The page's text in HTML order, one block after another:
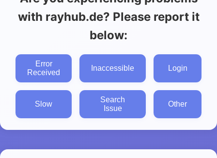
with rayhub.de? Please report it
below:
Error
Received
Inaccessible Login
Slow
Search
Issue
Other